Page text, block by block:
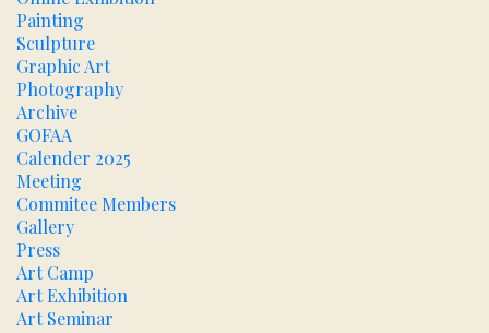
Painting
Sculpture
Graphic Art
Photography
Archive
GOFAA
Calender 2025
Meeting
Commitee Members
Gallery
Press
Art Camp
Art Exhibition
Art Seminar